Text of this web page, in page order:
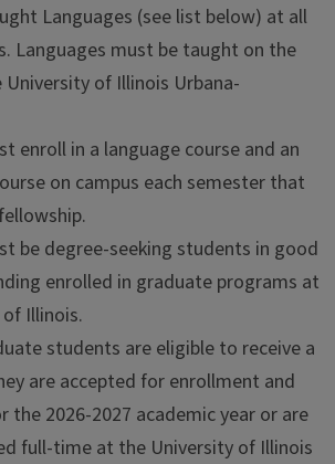
Languages (see list below) at all
Languages must be taught on the
of Illinois Urbana-
enroll in a language course and an
on campus each semester that
be degree-seeking students in good
enrolled in graduate programs at
Illinois.
students are eligible to receive a
are accepted for enrollment and
the 2026-2027 academic year or are
full-time at the University of Illinois